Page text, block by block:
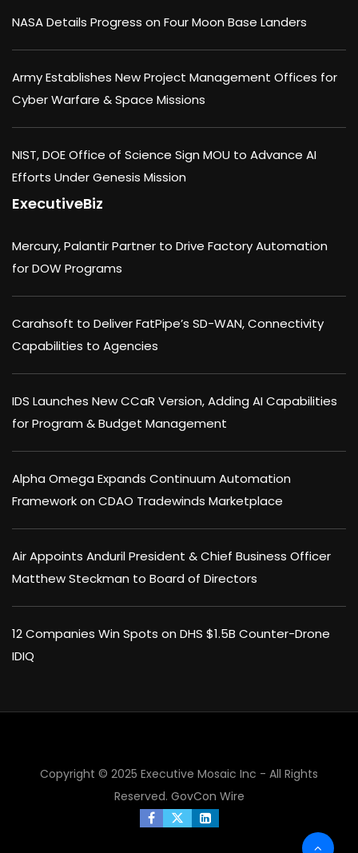
NASA Details Progress on Four Moon Base Landers
Army Establishes New Project Management Offices for
Cyber Warfare & Space Missions
NIST, DOE Office of Science Sign MOU to Advance AI
Efforts Under Genesis Mission
ExecutiveBiz
Mercury, Palantir Partner to Drive Factory Automation
for DOW Programs
Carahsoft to Deliver FatPipe’s SD-WAN, Connectivity
Capabilities to Agencies
IDS Launches New CCaR Version, Adding AI Capabilities
for Program & Budget Management
Alpha Omega Expands Continuum Automation
Framework on CDAO Tradewinds Marketplace
Air Appoints Anduril President & Chief Business Officer
Matthew Steckman to Board of Directors
12 Companies Win Spots on DHS $1.5B Counter-Drone
IDIQ
Copyright © 2025 Executive Mosaic Inc - All Rights
Reserved. GovCon Wire
×